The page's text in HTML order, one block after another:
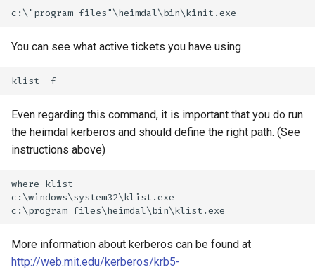
You can see what active tickets you have using
Even regarding this command, it is important that you do run
the heimdal kerberos and should define the right path. (See
instructions above)
where klist
c:\windows\system32\klist.exe
More information about kerberos can be found at
http://web.mit.edu/kerberos/krb5-